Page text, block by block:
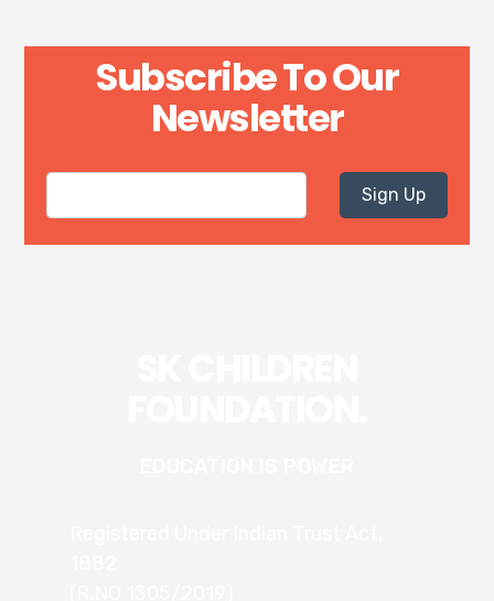
Subscribe To Our
Newsletter
Sign Up